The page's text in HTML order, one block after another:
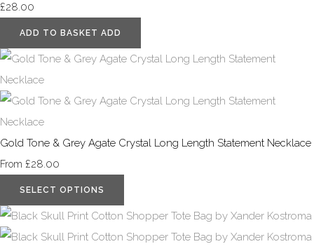
£28.00
ADD TO BASKET ADD
Gold Tone & Grey Agate Crystal Long Length Statement Necklace
From £28.00
SELECT OPTIONS